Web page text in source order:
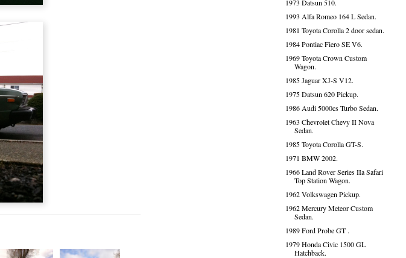
1973 Datsun 510.
1993 Alfa Romeo 164 L Sedan.
1981 Toyota Corolla 2 door sedan.
1984 Pontiac Fiero SE V6.
1969 Toyota Crown Custom
Wagon.
1985 Jaguar XJ-S V12.
1975 Datsun 620 Pickup.
1986 Audi 5000cs Turbo Sedan.
1963 Chevrolet Chevy II Nova
Sedan.
1985 Toyota Corolla GT-S.
1971 BMW 2002.
1966 Land Rover Series IIa Safari
Top Station Wagon.
1962 Volkswagen Pickup.
1962 Mercury Meteor Custom
Sedan.
1989 Ford Probe GT .
1979 Honda Civic 1500 GL
Hatchback.